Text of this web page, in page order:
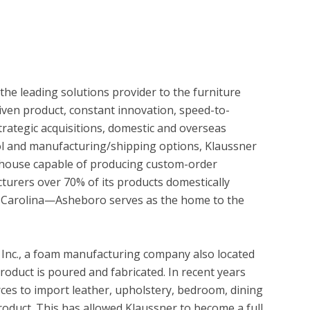
leading solutions provider to the furniture
product, constant innovation, speed-to-
acquisitions, domestic and overseas
manufacturing/shipping options, Klaussner
capable of producing custom-order
over 70% of its products domestically
serves as the home to the
a foam manufacturing company also located
is poured and fabricated. In recent years
to import leather, upholstery, bedroom, dining